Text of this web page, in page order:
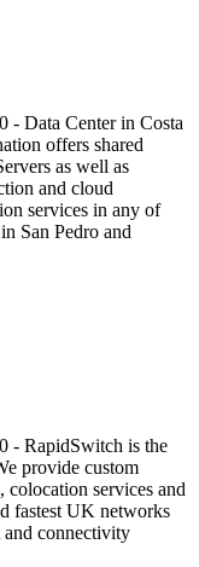
- Data Center in Costa
offers shared
as well as
and cloud
services in any of
San Pedro and
- RapidSwitch is the
provide custom
colocation services and
fastest UK networks
and connectivity